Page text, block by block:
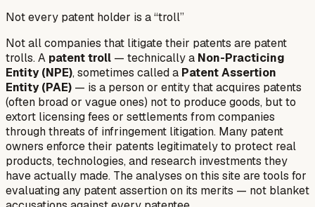
Not every patent holder is a “troll”
Not all companies that litigate their patents are patent
trolls. A patent troll — technically a Non-Practicing
Entity (NPE), sometimes called a Patent Assertion
Entity (PAE) — is a person or entity that acquires patents
(often broad or vague ones) not to produce goods, but to
extort licensing fees or settlements from companies
through threats of infringement litigation. Many patent
owners enforce their patents legitimately to protect real
products, technologies, and research investments they
have actually made. The analyses on this site are tools for
evaluating any patent assertion on its merits — not blanket